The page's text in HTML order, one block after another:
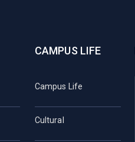
CAMPUS LIFE
Campus Life
Cultural